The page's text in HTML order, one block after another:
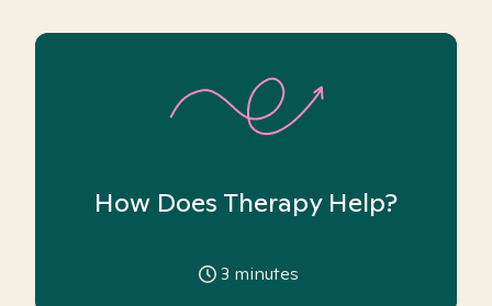
How Does Therapy Help?
3 minutes